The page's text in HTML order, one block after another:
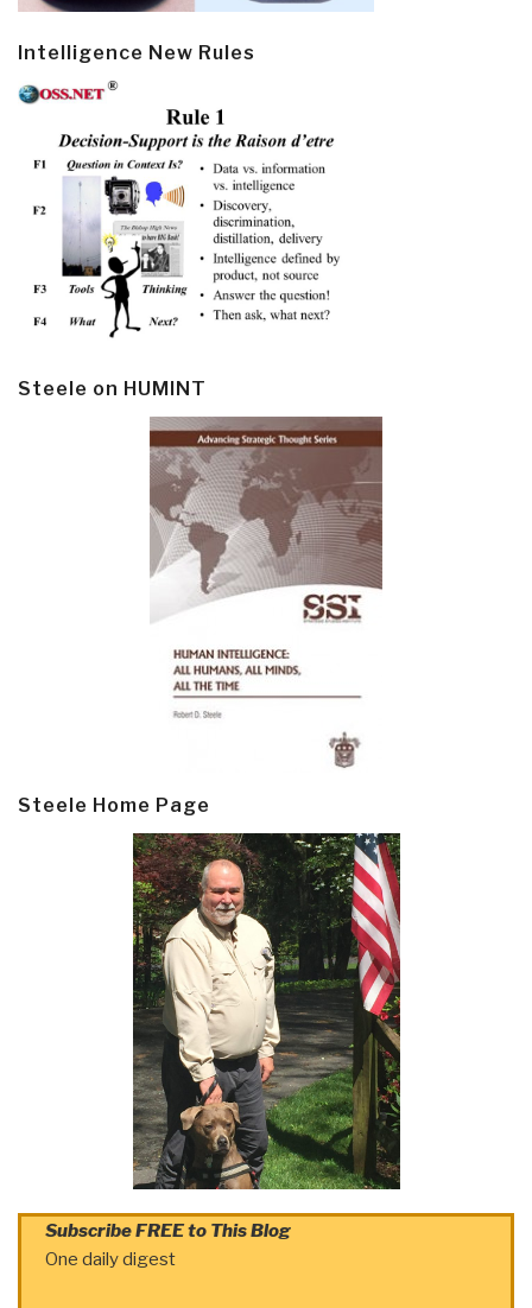
Intelligence New Rules
Steele on HUMINT
Steele Home Page
Subscribe FREE to This Blog
One daily digest